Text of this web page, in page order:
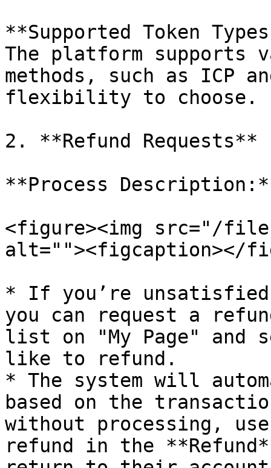
**Supported Token
The platform supports
methods, such as ICP
flexibility to choose.
2. **Refund Requests**
**Process
<figure><img src="/files/
alt=""><figcaption></
* If you’re
you can request a
list on "My Page" and
like to refund.
* The system will
based on the
without processing,
refund in the